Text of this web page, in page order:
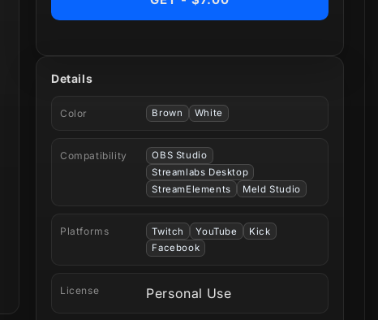
Details
Color Brown White
Compatibility
OBS Studio
Streamlabs Desktop
StreamElements
Meld Studio
Platforms Twitch YouTube
Kick
Facebook
License Personal Use